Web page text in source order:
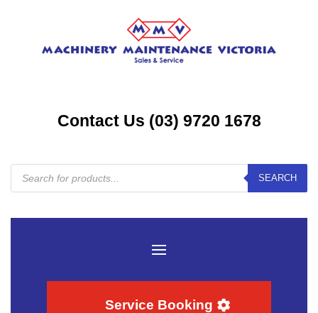
Contact Us (03) 9720 1678
Products
search
SEARCH
Service Booking